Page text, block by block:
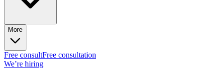
More
Free consultFree consultation
We’re hiring